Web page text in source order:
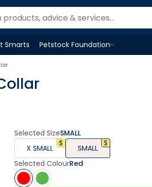
Smarts
Petstock Foundation
OpenPetstock Foundation
Selected SizeSMALL
X SMALL
SMALL
Selected ColourRed